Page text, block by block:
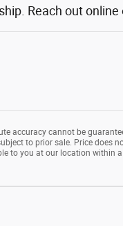
Reach out
accuracy cannot be
to prior sale. Price does
to you at our location within